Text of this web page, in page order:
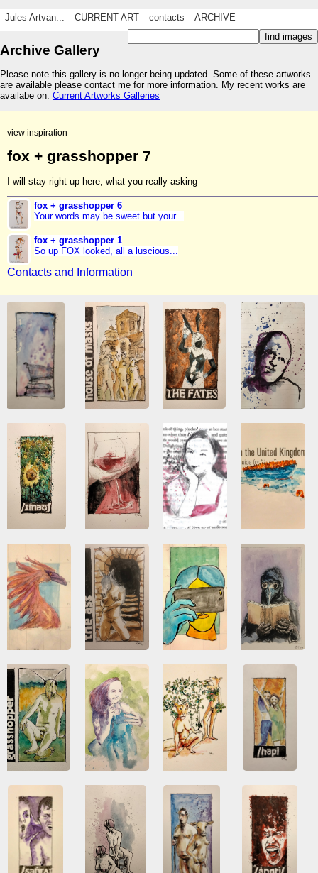
Jules Artvan... CURRENT ART contacts ARCHIVE
Archive Gallery
Please note this gallery is no longer being updated. Some of these artworks
are available please contact me for more information. My recent works are
availabe on: Current Artworks Galleries
view inspiration
fox + grasshopper 7
I will stay right up here, what you really asking
fox + grasshopper 6
Your words may be sweet but your...
fox + grasshopper 1
So up FOX looked, all a luscious...
Contacts and Information